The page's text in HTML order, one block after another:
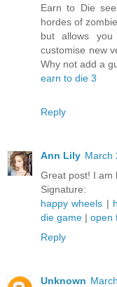
Earn to Die
hordes of
but allows
customise new
Why not add a
earn to die 3
Reply
Ann Lily March
Great post! I am
Signature:
happy wheels |
die game | open
Reply
Unknown